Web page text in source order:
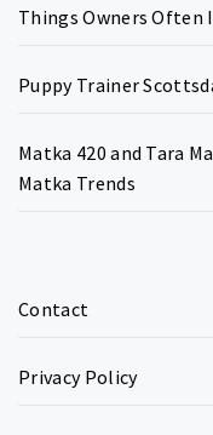
Things Owners Often
Puppy Trainer
Matka 420 and Tara
Matka Trends
Contact
Privacy Policy